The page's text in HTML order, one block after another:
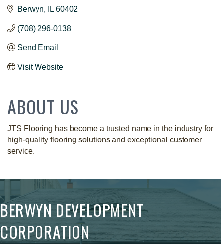
Berwyn IL 60402
(708) 296-0138
Send Email
Visit Website
ABOUT US
JTS Flooring has become a trusted name in the industry for
high-quality flooring solutions and exceptional customer
service.
BERWYN DEVELOPMENT
CORPORATION